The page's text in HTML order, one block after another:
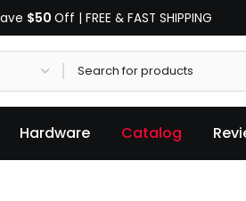
$50 Off | FREE & FAST SHIPPING
Hardware Catalog